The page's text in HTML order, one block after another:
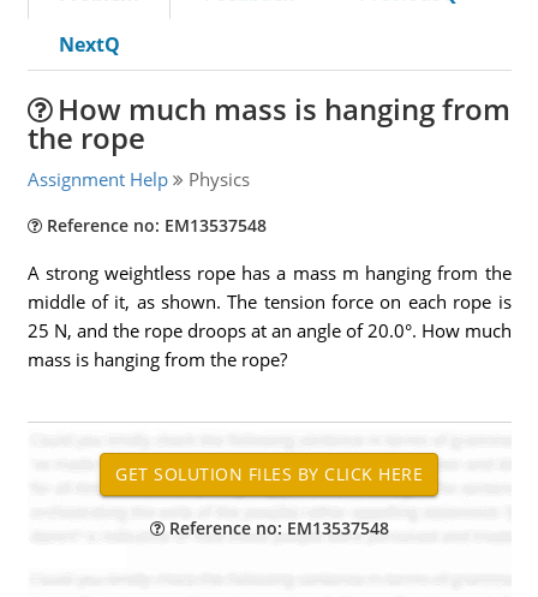
NextQ
How much mass is hanging from
the rope
Assignment Help Physics
Reference no: EM13537548
A strong weightless rope has a mass m hanging from the
middle of it, as shown. The tension force on each rope is
25 N, and the rope droops at an angle of 20.0°. How much
mass is hanging from the rope?
Reference no: EM13537548